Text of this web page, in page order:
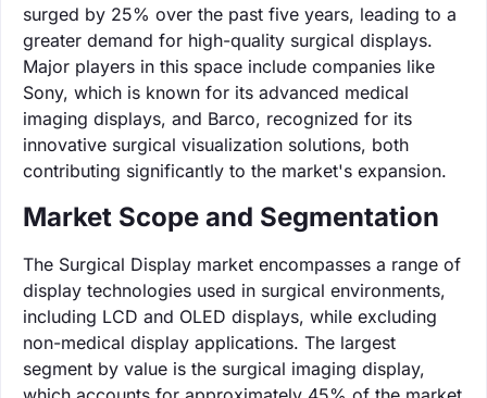
surged by 25% over the past five years, leading to a
greater demand for high-quality surgical displays.
Major players in this space include companies like
Sony, which is known for its advanced medical
imaging displays, and Barco, recognized for its
innovative surgical visualization solutions, both
contributing significantly to the market's expansion.
Market Scope and Segmentation
The Surgical Display market encompasses a range of
display technologies used in surgical environments,
including LCD and OLED displays, while excluding
non-medical display applications. The largest
segment by value is the surgical imaging display,